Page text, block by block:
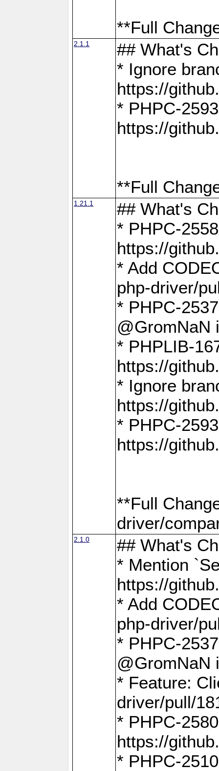
**Full
2.1.1
## What's
* Ignore
https://
* PHPC-
https://
**Full
1.21.1
## What's
* PHPC-
https://
* Add
php-driver/
* PHPC-
@GromNaN
* PHPLIB-
https://
* Ignore
https://
* PHPC-
https://
**Full
driver/
2.1.0
## What's
* Mention
https://
* Add
php-driver/
* PHPC-
@GromNaN
* Feature:
driver/pull/
* PHPC-
https://
* PHPC-